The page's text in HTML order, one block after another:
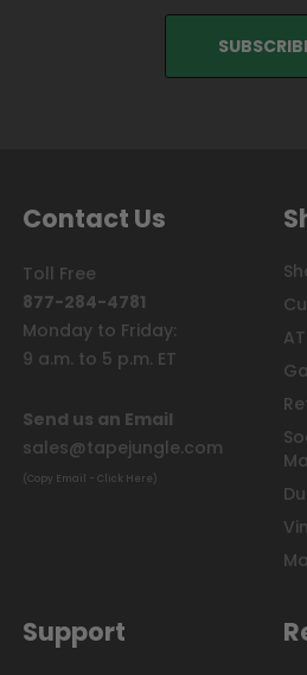
Contact Us
Toll Free
877-284-4781
Monday to Friday:
9 a.m. to 5 p.m. ET
Send us an Email
sales@tapejungle.com
(Copy Email - Click Here)
Support